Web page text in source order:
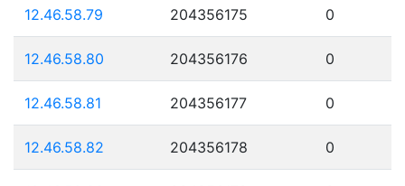
12.46.58.79 204356175 0
12.46.58.80 204356176 0
12.46.58.81 204356177 0
12.46.58.82 204356178 0